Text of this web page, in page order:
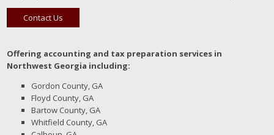
Contact Us
Offering accounting and tax preparation services in
Northwest Georgia including:
Gordon County, GA
Floyd County, GA
Bartow County, GA
Whitfield County, GA